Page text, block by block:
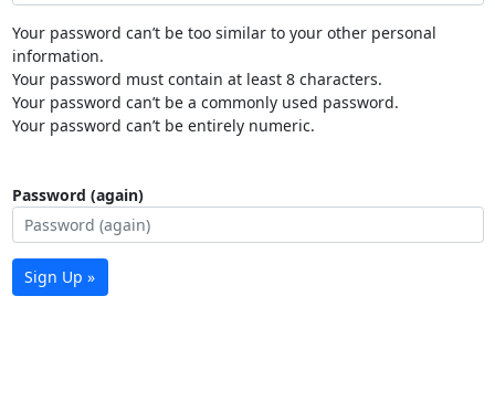
Your password can’t be too similar to your other personal
information.
Your password must contain at least 8 characters.
Your password can’t be a commonly used password.
Your password can’t be entirely numeric.
Password (again)
Sign Up »